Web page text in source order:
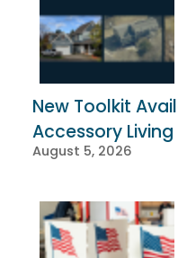
New Toolkit
Accessory
August 5, 2026